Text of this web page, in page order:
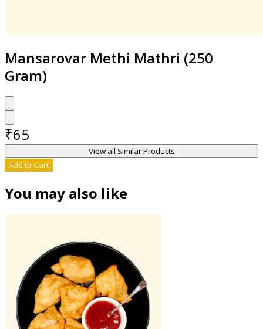
Mansarovar Methi Mathri (250
Gram)
View all Similar Products
₹65
Add to Cart
You may also like